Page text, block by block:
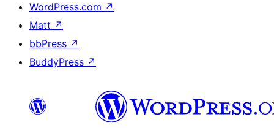
WordPress.com ↗
Matt ↗
bbPress ↗
BuddyPress ↗